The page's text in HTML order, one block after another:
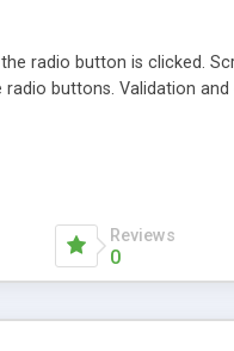
radio button is clicked.
buttons. Validation
Reviews
0